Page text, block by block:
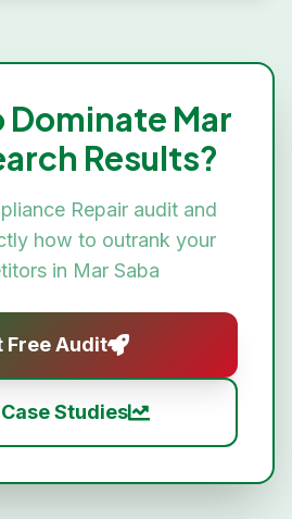
Dominate Mar
Results?
Repair audit and
how to outrank your
in Mar Saba
Free Audit
Studies